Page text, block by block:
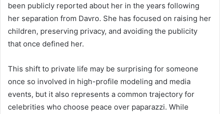
been publicly reported about her in the years following
her separation from Davro. She has focused on raising her
children, preserving privacy, and avoiding the publicity
that once defined her.
This shift to private life may be surprising for someone
once so involved in high-profile modeling and media
events, but it also represents a common trajectory for
celebrities who choose peace over paparazzi. While